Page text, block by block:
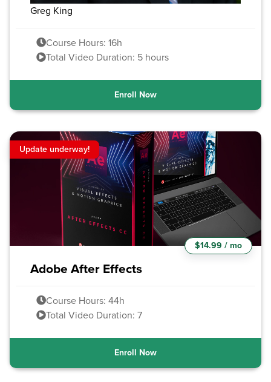
Greg King
Course Hours: 16h
Total Video Duration: 5 hours
Enroll Now
Update underway!
Adobe After Effects
$14.99 / mo
Course Hours: 44h
Total Video Duration: 7
Enroll Now